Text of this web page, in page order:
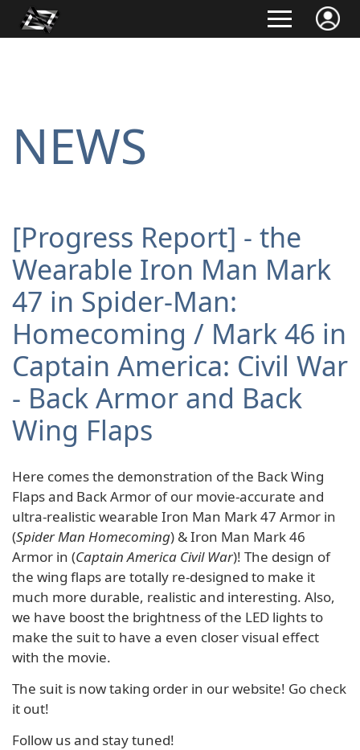
NEWS
[Progress Report] - the
Wearable Iron Man Mark
47 in Spider-Man:
Homecoming / Mark 46 in
Captain America: Civil War
- Back Armor and Back
Wing Flaps
Here comes the demonstration of the Back Wing
Flaps and Back Armor of our movie-accurate and
ultra-realistic wearable Iron Man Mark 47 Armor in
(Spider Man Homecoming) & Iron Man Mark 46
Armor in (Captain America Civil War)! The design of
the wing flaps are totally re-designed to make it
much more durable, realistic and interesting. Also,
we have boost the brightness of the LED lights to
make the suit to have a even closer visual effect
with the movie.
The suit is now taking order in our website! Go check
it out!
Follow us and stay tuned!